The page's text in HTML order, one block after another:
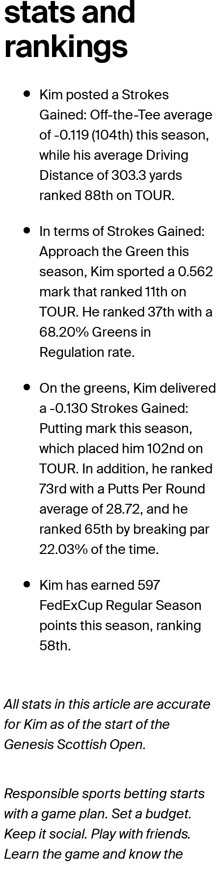
stats and
rankings
Kim posted a Strokes
Gained: Off-the-Tee average
of -0.119 (104th) this season,
while his average Driving
Distance of 303.3 yards
ranked 88th on TOUR.
In terms of Strokes Gained:
Approach the Green this
season, Kim sported a 0.562
mark that ranked 11th on
TOUR. He ranked 37th with a
68.20% Greens in
Regulation rate.
On the greens, Kim delivered
a -0.130 Strokes Gained:
Putting mark this season,
which placed him 102nd on
TOUR. In addition, he ranked
73rd with a Putts Per Round
average of 28.72, and he
ranked 65th by breaking par
22.03% of the time.
Kim has earned 597
FedExCup Regular Season
points this season, ranking
58th.
All stats in this article are accurate
for Kim as of the start of the
Genesis Scottish Open.
Responsible sports betting starts
with a game plan. Set a budget.
Keep it social. Play with friends.
Learn the game and know the